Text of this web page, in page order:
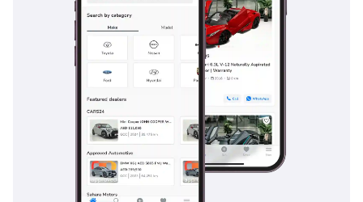
vehicle’s top condition.
If you’re looking for a
blend of sophistication,
performance, and
reliability, this BMW X1
M35 is your ideal driving
companion. Don’t miss
the opportunity to own
this unparalleled SUV!